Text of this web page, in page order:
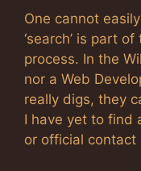
One cannot
‘search’ is part
process. In the
nor a Web
really digs, they
I have yet to find
or official contact